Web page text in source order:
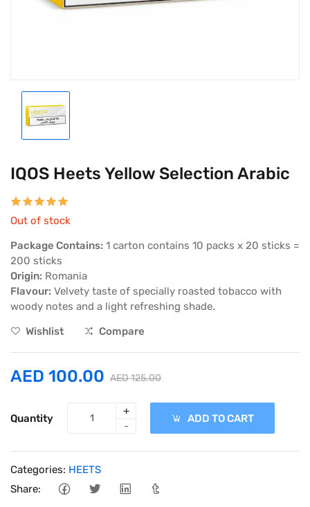
IQOS Heets Yellow Selection Arabic
Out of stock
Package Contains: 1 carton contains 10 packs x 20 sticks =
200 sticks
Origin: Romania
Flavour: Velvety taste of specially roasted tobacco with
woody notes and a light refreshing shade.
Wishlist
Compare
AED 100.00 AED 125.00
Quantity
+
-
ADD TO CART
Categories: HEETS
Share: